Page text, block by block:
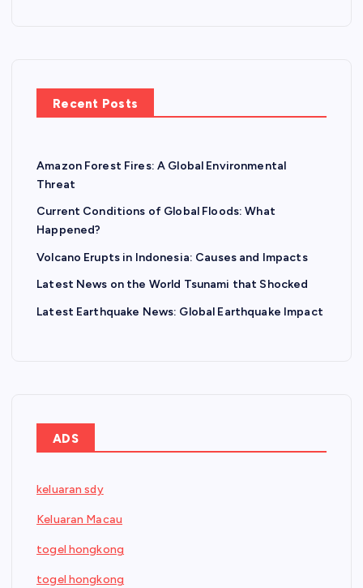
Recent Posts
Amazon Forest Fires: A Global Environmental
Threat
Current Conditions of Global Floods: What
Happened?
Volcano Erupts in Indonesia: Causes and Impacts
Latest News on the World Tsunami that Shocked
Latest Earthquake News: Global Earthquake Impact
ADS
keluaran sdy
Keluaran Macau
togel hongkong
togel hongkong